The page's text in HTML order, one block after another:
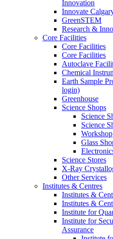
Innovation
Innovate
GreenSTEM
Research &
Core Facilities
Core Facilities
Core Facilities
Autoclave
Chemical
Earth Sample
login)
Greenhouse
Science Shops
Science
Science
Workshop
Glass
Science Stores
X-Ray
Other Services
Institutes & Centres
Institutes &
Institutes &
Institute for
Institute for
Assurance